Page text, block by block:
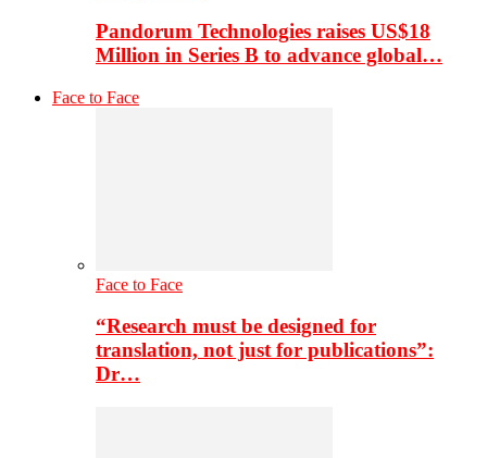
Pandorum Technologies raises US$18
Million in Series B to advance global…
Face to Face
Face to Face
“Research must be designed for
translation, not just for publications”:
Dr…